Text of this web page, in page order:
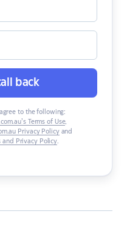
back
to the following:
Terms of Use,
Privacy Policyand
and Privacy Policy.